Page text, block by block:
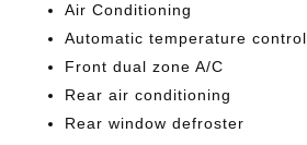
Air Conditioning
Automatic temperature control
Front dual zone A/C
Rear air conditioning
Rear window defroster